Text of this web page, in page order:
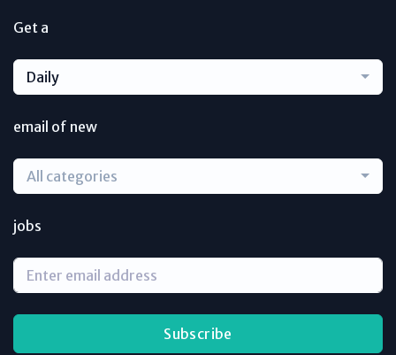
Get a
Daily
email of new
All categories
jobs
Subscribe